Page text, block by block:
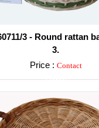
3 - Round rattan
3.
Price : Contact
Detail